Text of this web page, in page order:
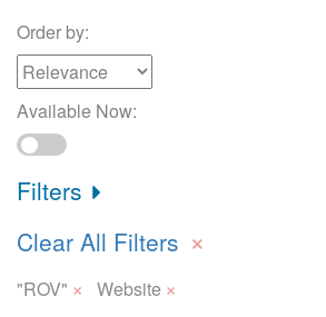
Order by:
Available Now:
Filters
Clear All Filters ×
"ROV" × Website ×